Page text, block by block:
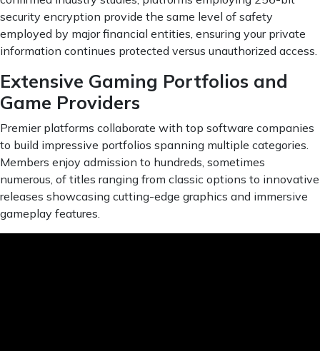
security encryption provide the same level of safety
employed by major financial entities, ensuring your private
information continues protected versus unauthorized access.
Extensive Gaming Portfolios and
Game Providers
Premier platforms collaborate with top software companies
to build impressive portfolios spanning multiple categories.
Members enjoy admission to hundreds, sometimes
numerous, of titles ranging from classic options to innovative
releases showcasing cutting-edge graphics and immersive
gameplay features.